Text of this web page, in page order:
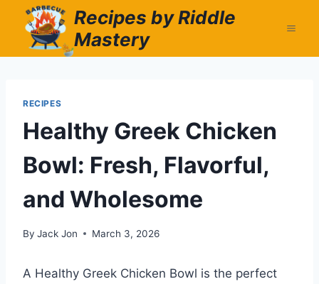
content
Recipes by Riddle
Mastery
RECIPES
Healthy Greek Chicken
Bowl: Fresh, Flavorful,
and Wholesome
By Jack Jon March 3, 2026
A Healthy Greek Chicken Bowl is the perfect